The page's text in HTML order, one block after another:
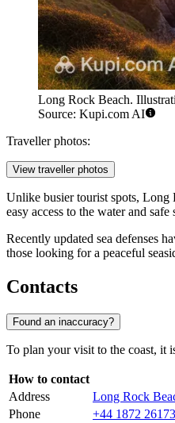
Long Rock Beach.
Source: Kupi.com AI
Traveller photos:
View traveller photos
Unlike busier tourist spots, Long
easy access to the water and
Recently updated sea defenses
those looking for a peaceful
Contacts
Found an inaccuracy?
To plan your visit to the coast, it
How to contact
Address
Long Rock
Phone
+44 1872